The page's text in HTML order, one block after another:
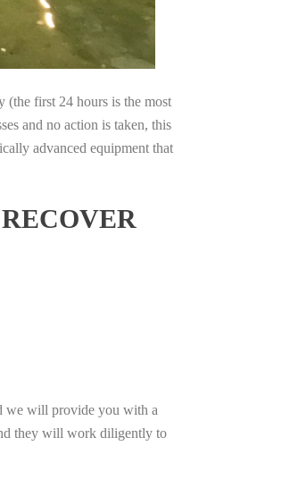
(the first 24 hours is the most
and no action is taken, this
advanced equipment that
we will provide you with a
they will work diligently to